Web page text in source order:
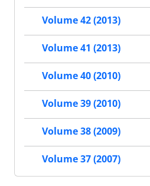
Volume 42 (2013)
Volume 41 (2013)
Volume 40 (2010)
Volume 39 (2010)
Volume 38 (2009)
Volume 37 (2007)